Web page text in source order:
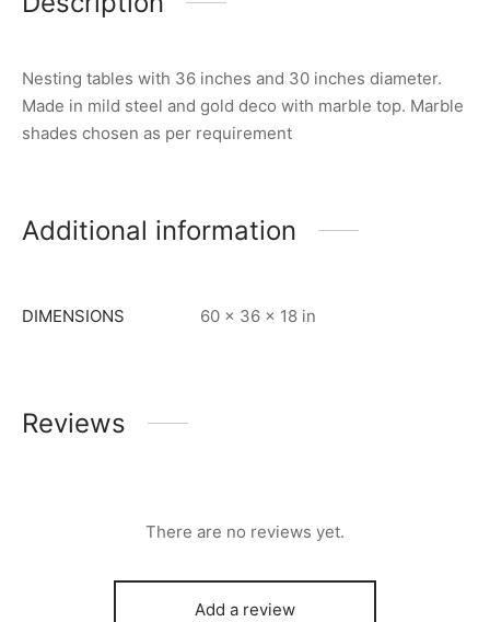
Nesting tables with 36 inches and 30 inches diameter.
Made in mild steel and gold deco with marble top. Marble
shades chosen as per requirement
Additional information
DIMENSIONS 60 × 36 × 18 in
Reviews
There are no reviews yet.
Add a review